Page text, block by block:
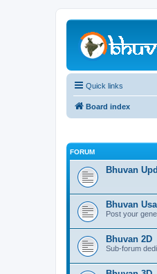
Quick links
Board index
FORUM
Bhuvan
Bhuvan
Post your
Bhuvan 2D
Sub-forum